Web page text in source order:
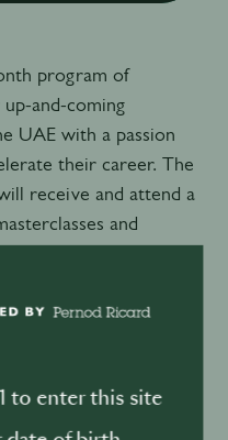
program of
and-coming
UAE with a passion
their career. The
receive and attend a
and
leading experts.
of education will
fundamentals and
preparation and
communication and
to enter this site